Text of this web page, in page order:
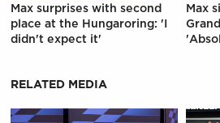
Max surprises with second
place at the Hungaroring: 'I
didn't expect it'
Max
RELATED MEDIA